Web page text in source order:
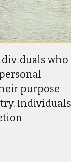
who
purpose
Individuals